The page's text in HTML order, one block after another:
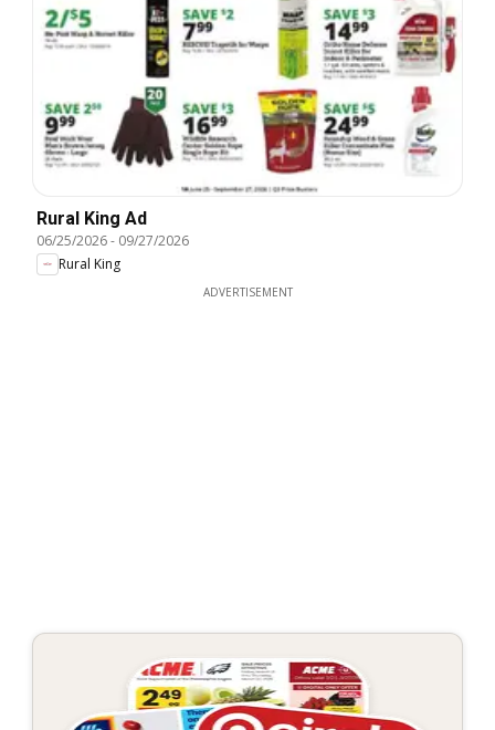
Rural King Ad
06/25/2026- 09/27/2026
Rural King
ADVERTISEMENT